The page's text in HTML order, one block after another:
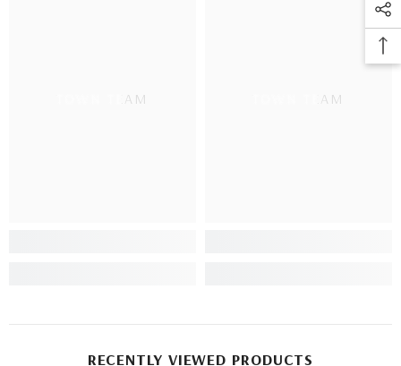
TOWN TEAM TOWN TEAM
RECENTLY VIEWED PRODUCTS